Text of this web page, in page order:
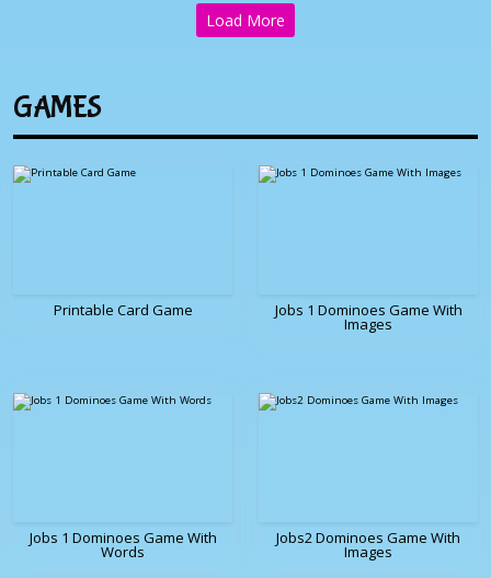
Load More
GAMES
Printable Card Game Jobs 1 Dominoes Game With
Images
Jobs 1 Dominoes Game With
Words
Jobs2 Dominoes Game With
Images